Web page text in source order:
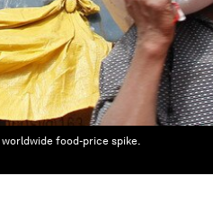
food-price spike.